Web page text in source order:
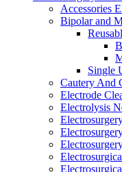
Accessories
Bipolar and
Single
Cautery And
Electrode
Electrolysis